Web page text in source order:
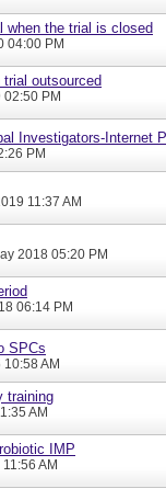
when the trial is closed
04:00 PM
outsourced
02:50 PM
Investigators-Internet
PM
11:37 AM
2018 05:20 PM
06:14 PM
SPCs
10:58 AM
training
AM
IMP
AM